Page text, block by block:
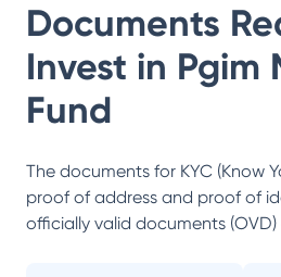
Documents
Invest in Pgim
Fund
The documents for KYC (Know
proof of address and proof of
officially valid documents (OVD)